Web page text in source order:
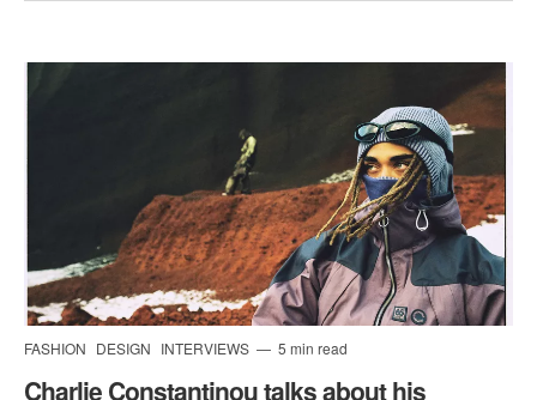
FASHION DESIGN INTERVIEWS 5 min read
Charlie Constantinou talks about his